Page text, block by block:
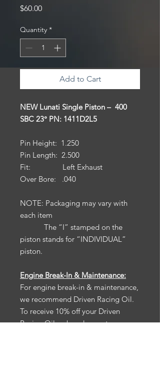
$60.00Price
Quantity *
Add to Cart
NEW Lunati Single Piston – 400
SBC 23° PN: 1411D2L5
Pin Height: 1.250
Pin Length: 2.500
Fit: Left Exhaust
Over Bore: .040
NOTE: Packaging may vary with
each item
The “I” stamped on the
piston stands for “INDIVIDUAL”
piston.
Engine Break-In & Maintenance:
For engine break-in & maintenance,
we recommend Driven Racing Oil.
To receive 10% off your Driven
Racing Oil web order, go to